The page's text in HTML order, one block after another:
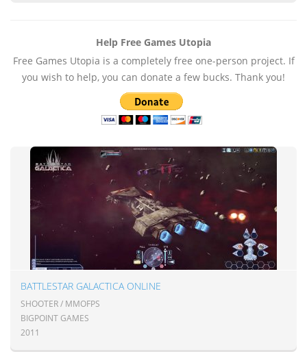
Help Free Games Utopia
Free Games Utopia is a completely free one-person project. If
you wish to help, you can donate a few bucks. Thank you!
BATTLESTAR GALACTICA ONLINE
SHOOTER / MMOFPS
BIGPOINT GAMES
2011